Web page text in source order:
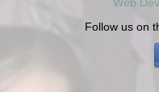
Follow us on